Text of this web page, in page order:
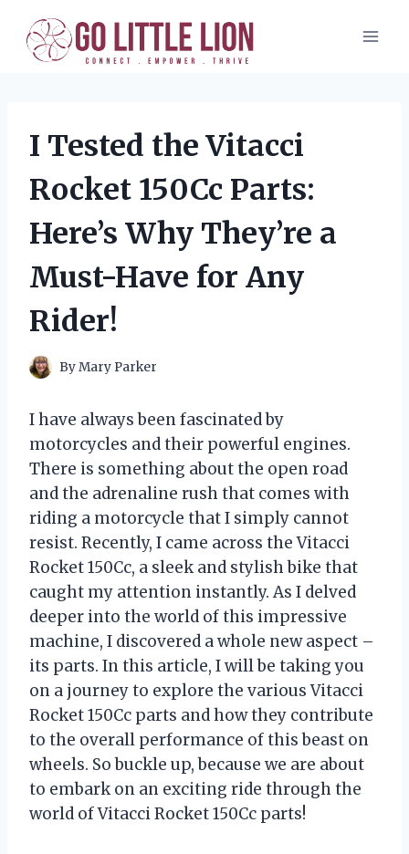
content
I Tested the Vitacci
Rocket 150Cc Parts:
Here’s Why They’re a
Must-Have for Any
Rider!
ByMary Parker
I have always been fascinated by
motorcycles and their powerful engines.
There is something about the open road
and the adrenaline rush that comes with
riding a motorcycle that I simply cannot
resist. Recently, I came across the Vitacci
Rocket 150Cc, a sleek and stylish bike that
caught my attention instantly. As I delved
deeper into the world of this impressive
machine, I discovered a whole new aspect –
its parts. In this article, I will be taking you
on a journey to explore the various Vitacci
Rocket 150Cc parts and how they contribute
to the overall performance of this beast on
wheels. So buckle up, because we are about
to embark on an exciting ride through the
world of Vitacci Rocket 150Cc parts!